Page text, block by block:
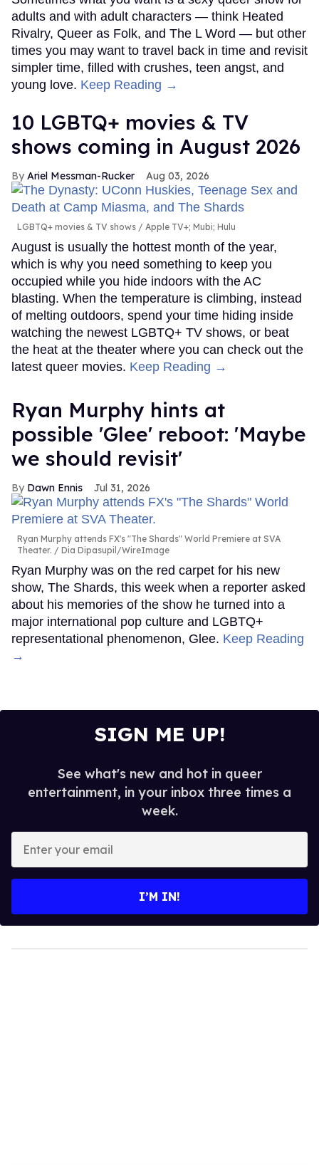
adults and with adult characters — think Heated
Rivalry, Queer as Folk, and The L Word — but other
times you may want to travel back in time and revisit
simpler time, filled with crushes, teen angst, and
young love. Keep Reading →
10 LGBTQ+ movies & TV
shows coming in August 2026
Ariel Messman-Rucker Aug 03, 2026
LGBTQ+ movies & TV shows Apple TV+; Mubi; Hulu
August is usually the hottest month of the year,
which is why you need something to keep you
occupied while you hide indoors with the AC
blasting. When the temperature is climbing, instead
of melting outdoors, spend your time hiding inside
watching the newest LGBTQ+ TV shows, or beat
the heat at the theater where you can check out the
latest queer movies. Keep Reading →
Ryan Murphy hints at
possible 'Glee' reboot: 'Maybe
we should revisit'
Dawn Ennis Jul 31, 2026
Ryan Murphy attends FX's "The Shards" World Premiere at SVA
Theater.
Dia Dipasupil/WireImage
Ryan Murphy was on the red carpet for his new
show, The Shards, this week when a reporter asked
about his memories of the show he turned into a
major international pop culture and LGBTQ+
representational phenomenon, Glee. Keep Reading
→
SIGN ME UP!
See what's new and hot in queer
entertainment, in your inbox three times a
week.
your
I’M IN!